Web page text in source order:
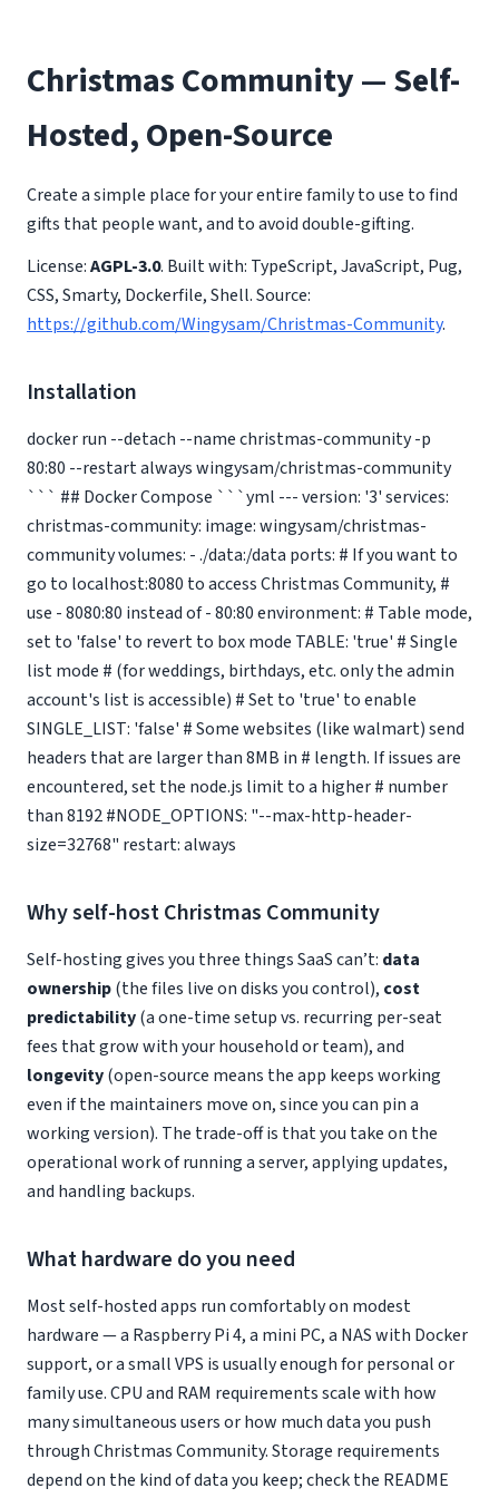
Christmas Community — Self-
Hosted, Open-Source
Create a simple place for your entire family to use to find
gifts that people want, and to avoid double-gifting.
License:AGPL-3.0. Built with: TypeScript, JavaScript, Pug,
CSS, Smarty, Dockerfile, Shell. Source:
https://github.com/Wingysam/Christmas-Community.
Installation
docker run --detach --name christmas-community -p
80:80 --restart always wingysam/christmas-community
``` ## Docker Compose ```yml --- version: '3' services:
christmas-community: image: wingysam/christmas-
community volumes: - ./data:/data ports: # If you want to
go to localhost:8080 to access Christmas Community, #
use - 8080:80 instead of - 80:80 environment: # Table mode,
set to 'false' to revert to box mode TABLE: 'true' # Single
list mode # (for weddings, birthdays, etc. only the admin
account's list is accessible) # Set to 'true' to enable
SINGLE_LIST: 'false' # Some websites (like walmart) send
headers that are larger than 8MB in # length. If issues are
encountered, set the node.js limit to a higher # number
than 8192 #NODE_OPTIONS: "--max-http-header-
size=32768" restart: always
Why self-host Christmas Community
Self-hosting gives you three things SaaS can’t: data
ownership(the files live on disks you control), cost
predictability(a one-time setup vs. recurring per-seat
fees that grow with your household or team), and
longevity(open-source means the app keeps working
even if the maintainers move on, since you can pin a
working version). The trade-off is that you take on the
operational work of running a server, applying updates,
and handling backups.
What hardware do you need
Most self-hosted apps run comfortably on modest
hardware — a Raspberry Pi 4, a mini PC, a NAS with Docker
support, or a small VPS is usually enough for personal or
family use. CPU and RAM requirements scale with how
many simultaneous users or how much data you push
through Christmas Community. Storage requirements
depend on the kind of data you keep; check the README